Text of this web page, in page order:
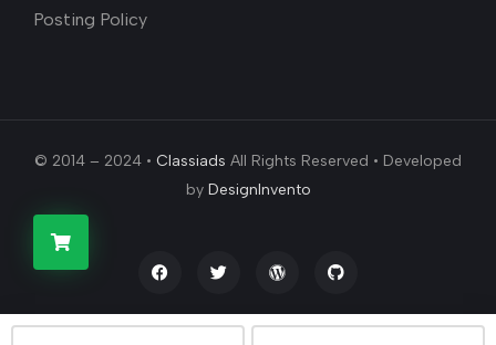
Posting Policy
© 2014 – 2024 • Classiads All Rights Reserved • Developed
by DesignInvento